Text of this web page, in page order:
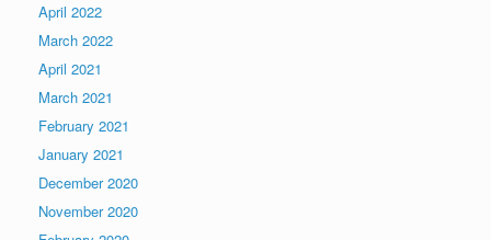
April 2022
March 2022
April 2021
March 2021
February 2021
January 2021
December 2020
November 2020